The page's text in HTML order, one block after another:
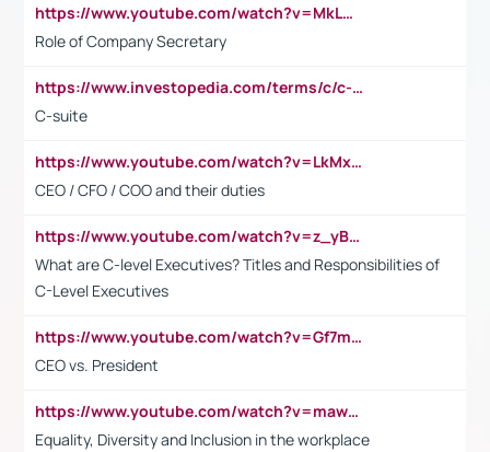
https://www.youtube.com/watch?v=MkLwnY-pA7I&t=3s
Role of Company Secretary
https://www.investopedia.com/terms/c/c-suite.asp
C-suite
https://www.youtube.com/watch?v=LkMxsdCp7Mk&t=2s
CEO / CFO / COO and their duties
https://www.youtube.com/watch?v=z_yBBjIgSFE
What are C-level Executives? Titles and Responsibilities of
C-Level Executives
https://www.youtube.com/watch?v=Gf7mPPBb-LU
CEO vs. President
https://www.youtube.com/watch?v=maw6hmlNh44&t=1s
Equality, Diversity and Inclusion in the workplace